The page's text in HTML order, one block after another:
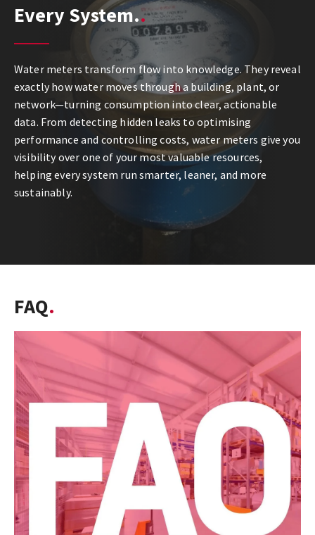
Every System.
Water meters transform flow into knowledge. They reveal
exactly how water moves through a building, plant, or
network—turning consumption into clear, actionable
data. From detecting hidden leaks to optimising
performance and controlling costs, water meters give you
visibility over one of your most valuable resources,
helping every system run smarter, leaner, and more
sustainably.
FAQ